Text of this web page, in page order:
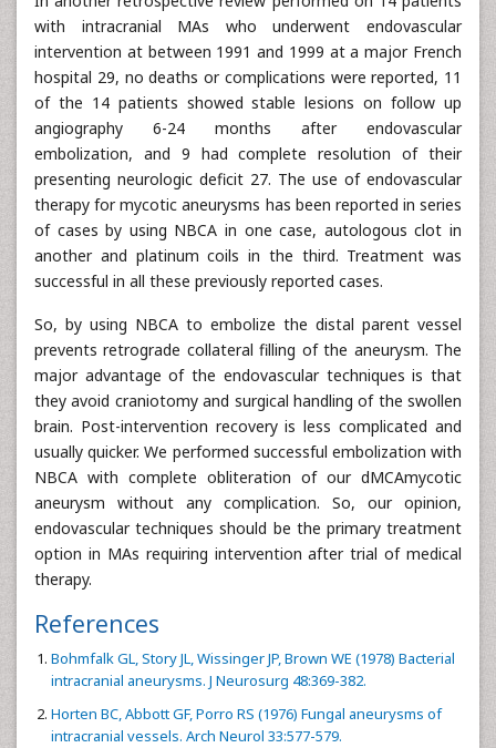
with intracranial MAs who underwent endovascular
intervention at between 1991 and 1999 at a major French
hospital 29, no deaths or complications were reported, 11
of the 14 patients showed stable lesions on follow up
angiography 6-24 months after endovascular
embolization, and 9 had complete resolution of their
presenting neurologic deficit 27. The use of endovascular
therapy for mycotic aneurysms has been reported in series
of cases by using NBCA in one case, autologous clot in
another and platinum coils in the third. Treatment was
successful in all these previously reported cases.
So, by using NBCA to embolize the distal parent vessel
prevents retrograde collateral filling of the aneurysm. The
major advantage of the endovascular techniques is that
they avoid craniotomy and surgical handling of the swollen
brain. Post-intervention recovery is less complicated and
usually quicker. We performed successful embolization with
NBCA with complete obliteration of our dMCAmycotic
aneurysm without any complication. So, our opinion,
endovascular techniques should be the primary treatment
option in MAs requiring intervention after trial of medical
therapy.
References
Bohmfalk GL, Story JL, Wissinger JP, Brown WE (1978) Bacterial
intracranial aneurysms. J Neurosurg 48:369-382.
Horten BC, Abbott GF, Porro RS (1976) Fungal aneurysms of
intracranial vessels. Arch Neurol 33:577-579.